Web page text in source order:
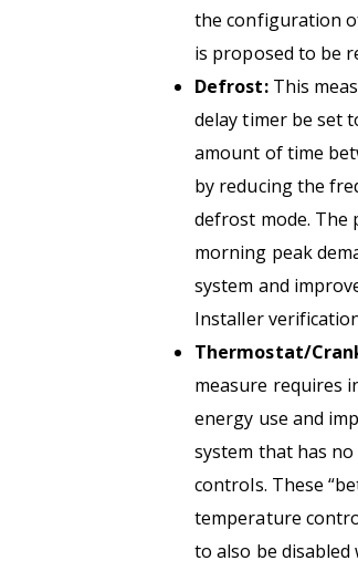
the configuration
is proposed to be
Defrost:This
delay timer be set
amount of time
by reducing the
defrost mode. The
morning peak
system and
Installer
Thermostat/
measure requires
energy use and
system that has
controls. These
temperature
to also be